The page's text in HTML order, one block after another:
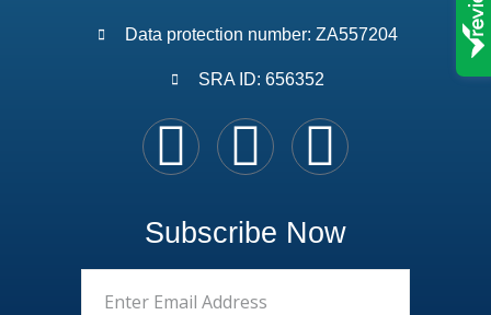
Data protection number: ZA557204
SRA ID: 656352
Subscribe Now